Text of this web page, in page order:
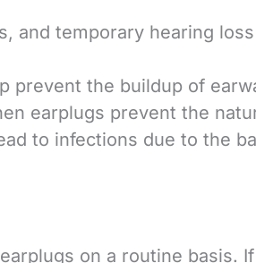
and temporary hearing
prevent the buildup of
earplugs prevent the
to infections due to the
on a routine basis.